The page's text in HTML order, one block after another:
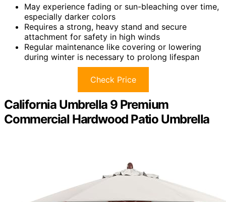
May experience fading or sun-bleaching over time,
especially darker colors
Requires a strong, heavy stand and secure
attachment for safety in high winds
Regular maintenance like covering or lowering
during winter is necessary to prolong lifespan
Check Price
California Umbrella 9 Premium
Commercial Hardwood Patio Umbrella